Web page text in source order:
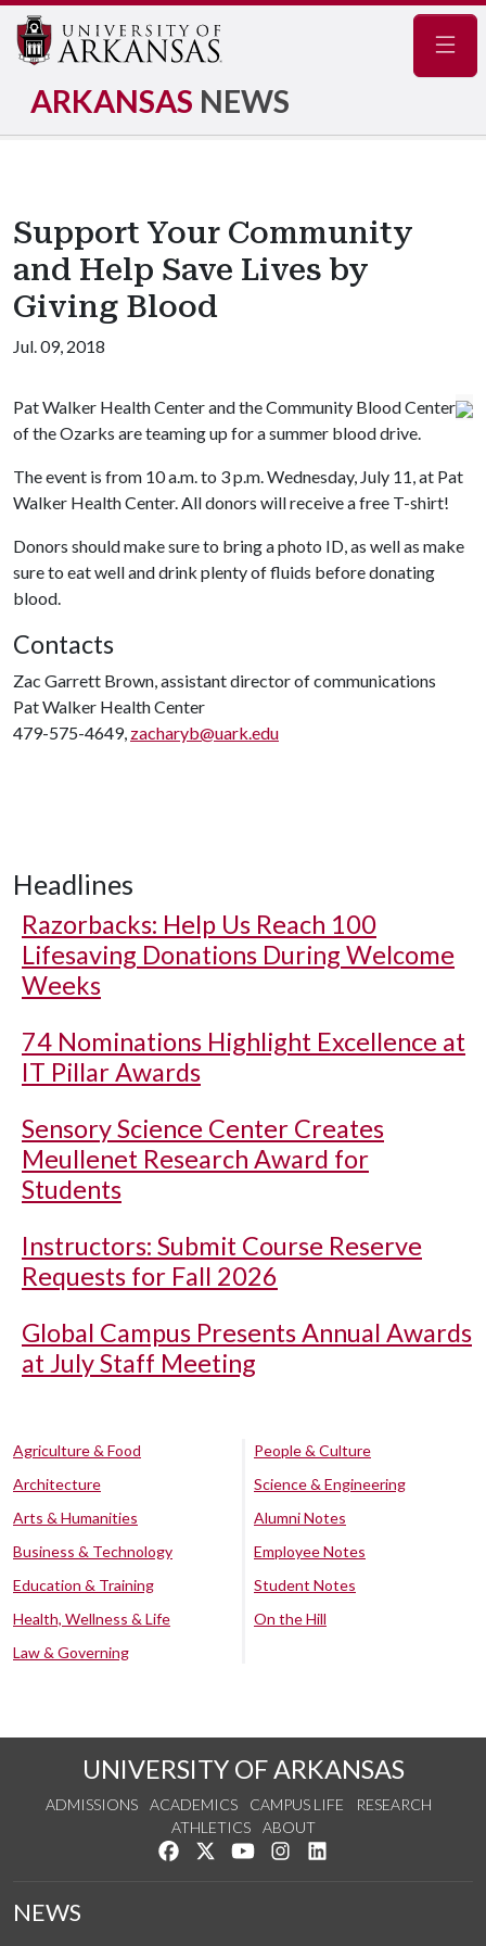
ARKANSAS NEWS
Support Your Community
and Help Save Lives by
Giving Blood
Jul. 09, 2018
Pat Walker Health Center and the Community Blood Center
of the Ozarks are teaming up for a summer blood drive.
The event is from 10 a.m. to 3 p.m. Wednesday, July 11, at Pat
Walker Health Center. All donors will receive a free T-shirt!
Donors should make sure to bring a photo ID, as well as make
sure to eat well and drink plenty of fluids before donating
blood.
Contacts
Zac Garrett Brown, assistant director of communications
Pat Walker Health Center
479-575-4649, zacharyb@uark.edu
Headlines
Razorbacks: Help Us Reach 100
Lifesaving Donations During Welcome
Weeks
74 Nominations Highlight Excellence at
IT Pillar Awards
Sensory Science Center Creates
Meullenet Research Award for
Students
Instructors: Submit Course Reserve
Requests for Fall 2026
Global Campus Presents Annual Awards
at July Staff Meeting
Agriculture & Food
Architecture
Arts & Humanities
Business & Technology
Education & Training
Health, Wellness & Life
Law & Governing
People & Culture
Science & Engineering
Alumni Notes
Employee Notes
Student Notes
On the Hill
UNIVERSITY OF ARKANSAS
ADMISSIONS ACADEMICS CAMPUS LIFE
RESEARCH
ATHLETICS
ABOUT
Like us on Facebook
Follow us on Twitter
Watch us on YouTube
See us on Instagram
NEWS